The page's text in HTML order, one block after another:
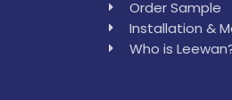
Order Sample
Installation &
Who is